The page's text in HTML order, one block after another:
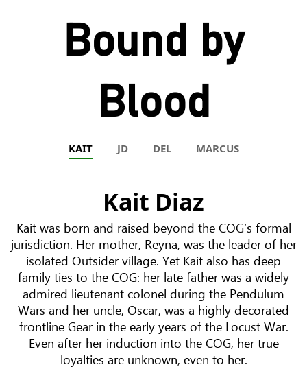
Bound by
Blood
KAIT JD DEL MARCUS
Kait Diaz
Kait was born and raised beyond the COG’s formal
jurisdiction. Her mother, Reyna, was the leader of her
isolated Outsider village. Yet Kait also has deep
family ties to the COG: her late father was a widely
admired lieutenant colonel during the Pendulum
Wars and her uncle, Oscar, was a highly decorated
frontline Gear in the early years of the Locust War.
Even after her induction into the COG, her true
loyalties are unknown, even to her.